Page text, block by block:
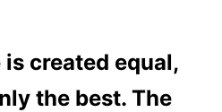
created equal,
the best. The